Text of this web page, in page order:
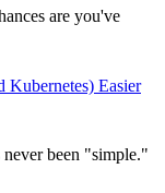
are you've
Kubernetes) Easier
been "simple."